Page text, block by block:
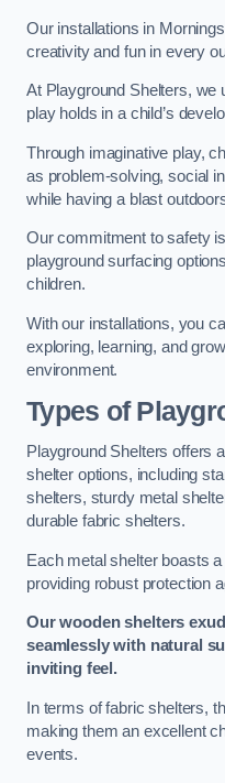
Our installations in
creativity and fun in every
At Playground Shelters, we
play holds in a child’s
Through imaginative play,
as problem-solving, social
while having a blast
Our commitment to safety
playground surfacing
children.
With our installations, you
exploring, learning, and
environment.
Types of
Playground Shelters offers
shelter options, including
shelters, sturdy metal
durable fabric shelters.
Each metal shelter boasts
providing robust protection
Our wooden shelters
seamlessly with natural
inviting feel.
In terms of fabric shelters,
making them an excellent
events.